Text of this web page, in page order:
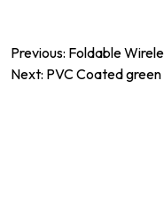
Post
navigation
Previous: Foldable
Next: PVC Coated